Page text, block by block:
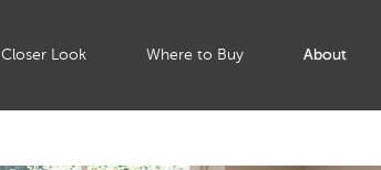
Closer Look Where to Buy About